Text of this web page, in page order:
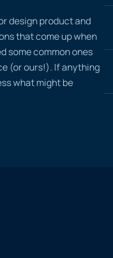
design product and
that come up when
some common ones
(or ours!). If anything
what might be